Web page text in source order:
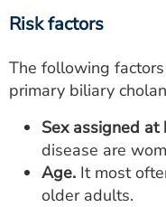
Risk factors
The following
primary biliary
Sex assigned at
disease are
Age. It most
older adults.